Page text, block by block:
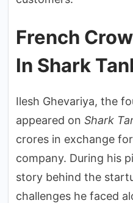
French
In Shark
Ilesh Ghevariya, the
appeared on Shark
crores in exchange
company. During his
story behind the
challenges he faced